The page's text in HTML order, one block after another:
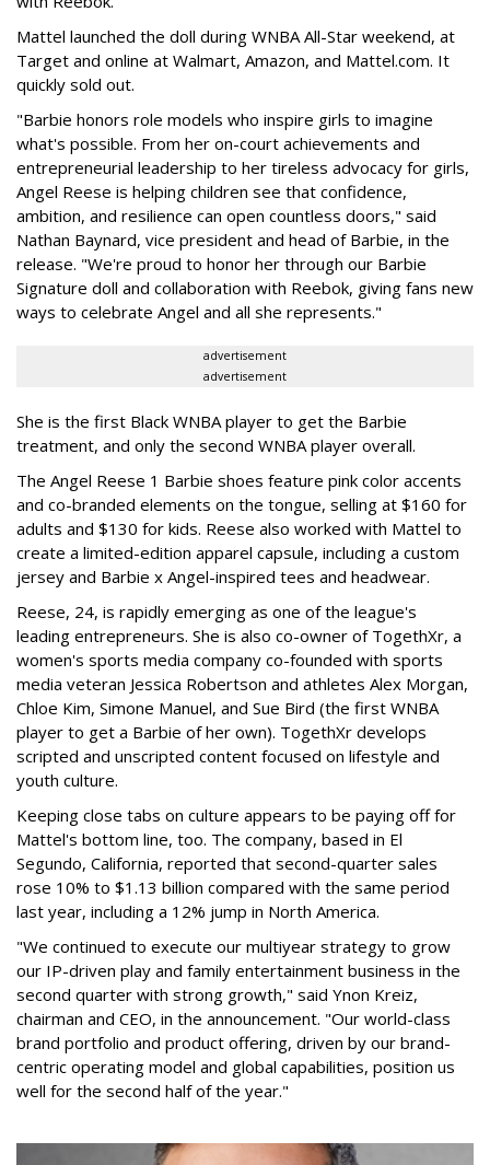
Mattel launched the doll during WNBA All-Star weekend, at
Target and online at Walmart, Amazon, and Mattel.com. It
quickly sold out.
"Barbie honors role models who inspire girls to imagine
what's possible. From her on-court achievements and
entrepreneurial leadership to her tireless advocacy for girls,
Angel Reese is helping children see that confidence,
ambition, and resilience can open countless doors," said
Nathan Baynard, vice president and head of Barbie, in the
release. "We're proud to honor her through our Barbie
Signature doll and collaboration with Reebok, giving fans new
ways to celebrate Angel and all she represents."
advertisement
advertisement
She is the first Black WNBA player to get the Barbie
treatment, and only the second WNBA player overall.
The Angel Reese 1 Barbie shoes feature pink color accents
and co-branded elements on the tongue, selling at $160 for
adults and $130 for kids. Reese also worked with Mattel to
create a limited-edition apparel capsule, including a custom
jersey and Barbie x Angel-inspired tees and headwear.
Reese, 24, is rapidly emerging as one of the league's
leading entrepreneurs. She is also co-owner of TogethXr, a
women's sports media company co-founded with sports
media veteran Jessica Robertson and athletes Alex Morgan,
Chloe Kim, Simone Manuel, and Sue Bird (the first WNBA
player to get a Barbie of her own). TogethXr develops
scripted and unscripted content focused on lifestyle and
youth culture.
Keeping close tabs on culture appears to be paying off for
Mattel's bottom line, too. The company, based in El
Segundo, California, reported that second-quarter sales
rose 10% to $1.13 billion compared with the same period
last year, including a 12% jump in North America.
"We continued to execute our multiyear strategy to grow
our IP-driven play and family entertainment business in the
second quarter with strong growth," said Ynon Kreiz,
chairman and CEO, in the announcement. "Our world-class
brand portfolio and product offering, driven by our brand-
centric operating model and global capabilities, position us
well for the second half of the year."